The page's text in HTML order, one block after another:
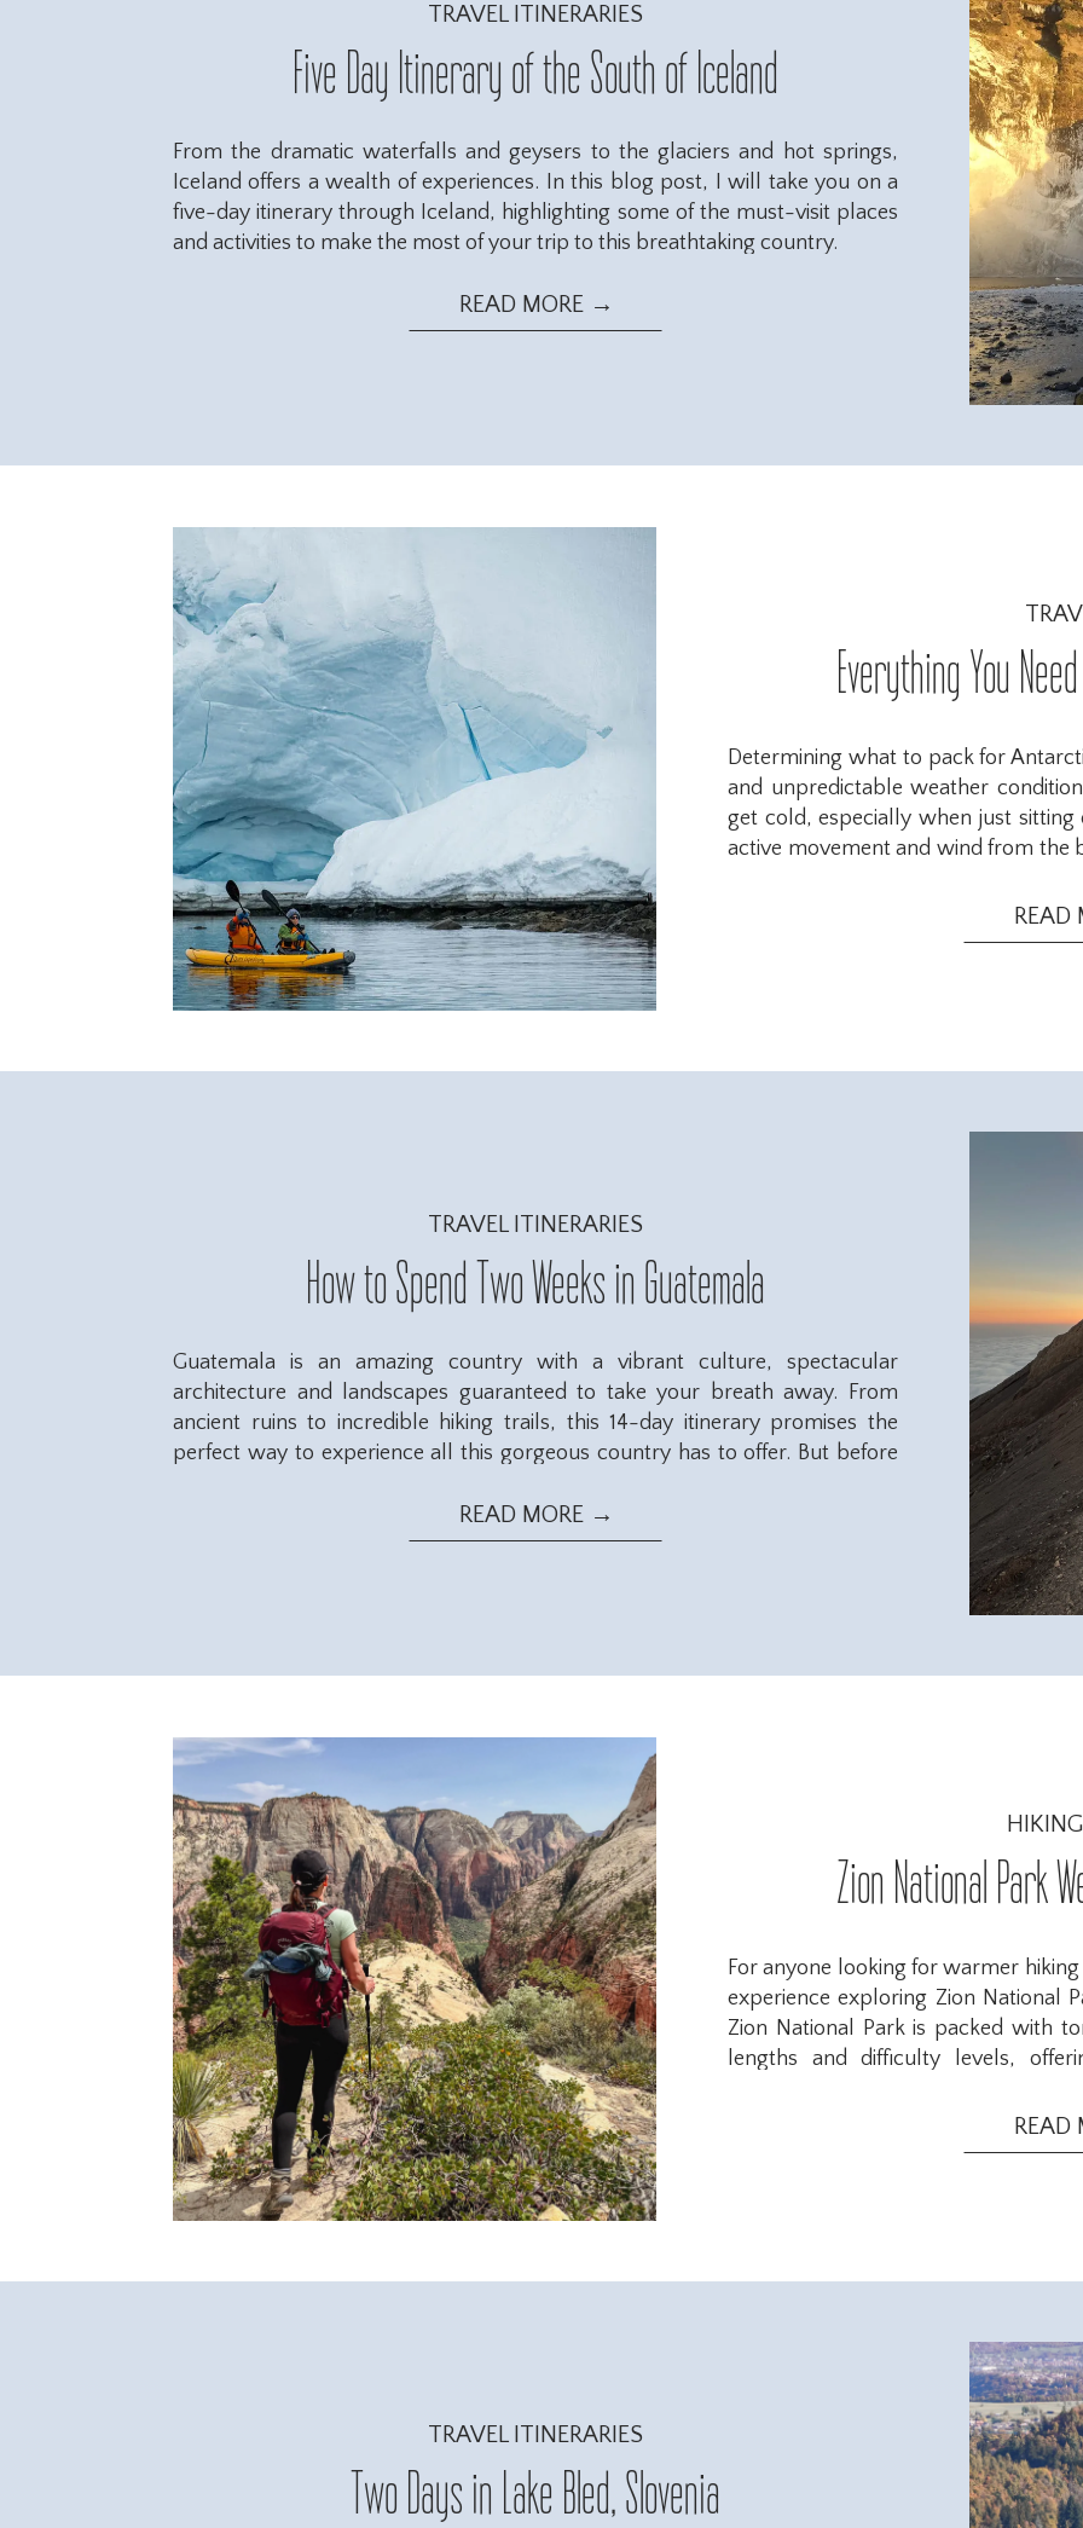
READ MORE →
TRAVEL ITINERARIES
Five Day Itinerary of the South of Iceland
From the dramatic waterfalls and geysers to the glaciers and hot springs,
Iceland offers a wealth of experiences. In this blog post, I will take you on a
five-day itinerary through Iceland, highlighting some of the must-visit places
and activities to make the most of your trip to this breathtaking country.
READ
Determining what to pack for
and unpredictable weather
get cold, especially when just
active movement and wind from the
you pack when preparing for your
Everything You
READ MORE →
TRAVEL ITINERARIES
How to Spend Two Weeks in Guatemala
Guatemala is an amazing country with a vibrant culture, spectacular
architecture and landscapes guaranteed to take your breath away. From
ancient ruins to incredible hiking trails, this 14-day itinerary promises the
perfect way to experience all this gorgeous country has to offer. But before
This season offers mild temperatures ideal for those looking for more outdoor
READ
For anyone looking for warmer
experience exploring Zion National
Zion National Park is packed with
lengths and difficulty levels,
breaks and enjoy the views to full-
west and most accessible side of
HIKING
Zion National Park
TRAVEL ITINERARIES
Two Days in Lake Bled, Slovenia